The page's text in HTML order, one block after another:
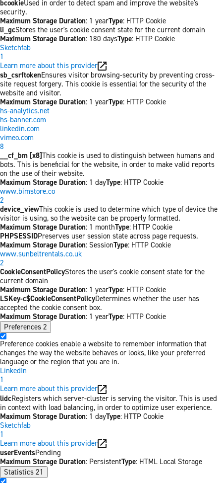
bcookieUsed in order to detect spam and improve the website's
security.
Maximum Storage Duration: 1 yearType: HTTP Cookie
li_gcStores the user's cookie consent state for the current domain
Maximum Storage Duration: 180 daysType: HTTP Cookie
Sketchfab
1
Learn more about this provider
sb_csrftokenEnsures visitor browsing-security by preventing cross-
site request forgery. This cookie is essential for the security of the
website and visitor.
Maximum Storage Duration: 1 yearType: HTTP Cookie
hs-analytics.net
hs-banner.com
linkedin.com
vimeo.com
8
__cf_bm [x8]This cookie is used to distinguish between humans and
bots. This is beneficial for the website, in order to make valid reports
on the use of their website.
Maximum Storage Duration: 1 dayType: HTTP Cookie
www.bimstore.co
2
device_viewThis cookie is used to determine which type of device the
visitor is using, so the website can be properly formatted.
Maximum Storage Duration: 1 monthType: HTTP Cookie
PHPSESSIDPreserves user session state across page requests.
Maximum Storage Duration: SessionType: HTTP Cookie
www.sunbeltrentals.co.uk
2
CookieConsentPolicyStores the user's cookie consent state for the
current domain
Maximum Storage Duration: 1 yearType: HTTP Cookie
LSKey-c$CookieConsentPolicyDetermines whether the user has
accepted the cookie consent box.
Maximum Storage Duration: 1 yearType: HTTP Cookie
Preferences 2
Preference cookies enable a website to remember information that
changes the way the website behaves or looks, like your preferred
language or the region that you are in.
LinkedIn
1
Learn more about this provider
lidcRegisters which server-cluster is serving the visitor. This is used
in context with load balancing, in order to optimize user experience.
Maximum Storage Duration: 1 dayType: HTTP Cookie
Sketchfab
1
Learn more about this provider
userEventsPending
Maximum Storage Duration: PersistentType: HTML Local Storage
Statistics 21